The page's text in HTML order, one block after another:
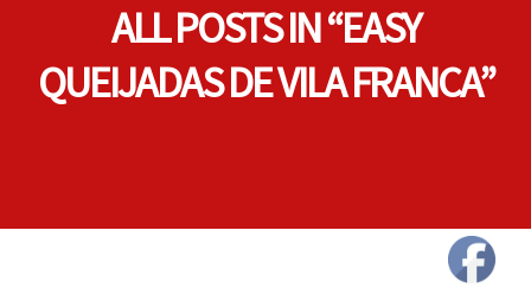
ALL POSTS IN “EASY
QUEIJADAS DE VILA FRANCA”